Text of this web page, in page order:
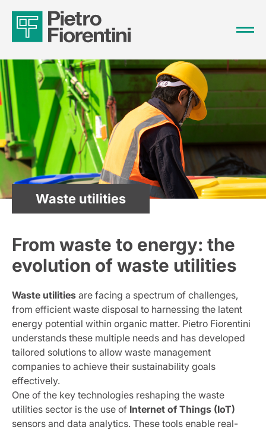
Waste utilities
From waste to energy: the
evolution of waste utilities
Waste utilities are facing a spectrum of challenges,
from efficient waste disposal to harnessing the latent
energy potential within organic matter. Pietro Fiorentini
understands these multiple needs and has developed
tailored solutions to allow waste management
companies to achieve their sustainability goals
effectively.
One of the key technologies reshaping the waste
utilities sector is the use of Internet of Things (IoT)
sensors and data analytics. These tools enable real-